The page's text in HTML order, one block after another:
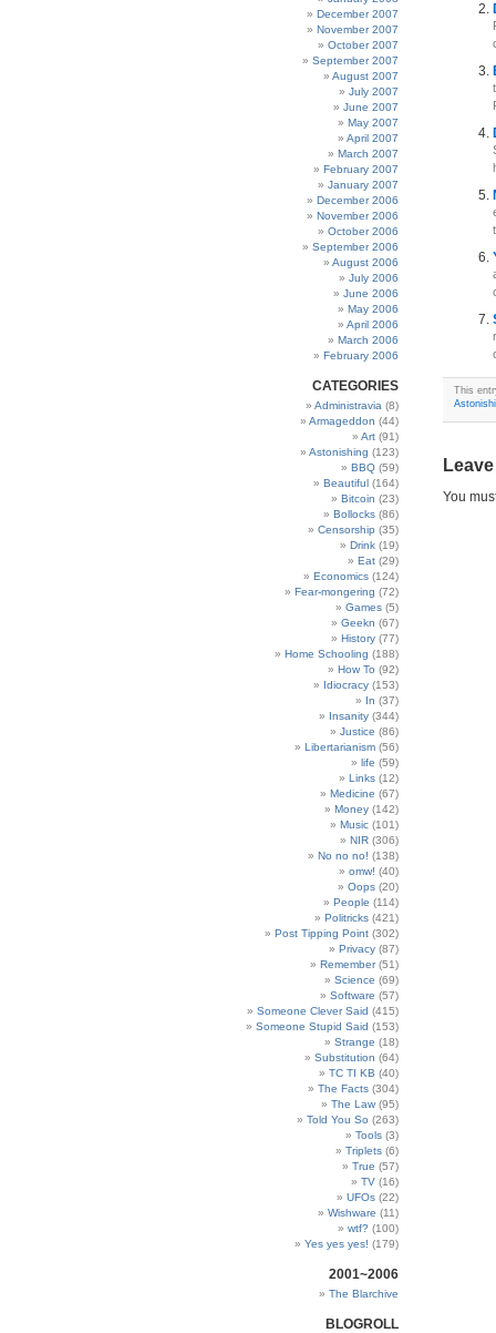
December 2007
November 2007
October 2007
September 2007
August 2007
July 2007
June 2007
May 2007
April 2007
March 2007
February 2007
January 2007
December 2006
November 2006
October 2006
September 2006
August 2006
July 2006
June 2006
May 2006
April 2006
March 2006
February 2006
CATEGORIES
Administravia (8)
Armageddon (44)
Art (91)
Astonishing (123)
BBQ (59)
Beautiful (164)
Bitcoin (23)
Bollocks (86)
Censorship (35)
Drink (19)
Eat (29)
Economics (124)
Fear-mongering (72)
Games (5)
Geekn (67)
History (77)
Home Schooling (188)
How To (92)
Idiocracy (153)
In (37)
Insanity (344)
Justice (86)
Libertarianism (56)
life (59)
Links (12)
Medicine (67)
Money (142)
Music (101)
NIR (306)
No no no! (138)
omw! (40)
Oops (20)
People (114)
Politricks (421)
Post Tipping Point (302)
Privacy (87)
Remember(51)
Science (69)
Software (57)
Someone Clever Said (415)
Someone Stupid Said (153)
Strange (18)
Substitution (64)
TC TI KB (40)
The Facts (304)
The Law (95)
Told You So (263)
Tools (3)
Triplets (6)
True (57)
TV (16)
UFOs (22)
Wishware (11)
wtf? (100)
Yes yes yes! (179)
2001~2006
The Blarchive
BLOGROLL
This
You